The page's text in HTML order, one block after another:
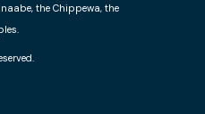
the Chippewa, the